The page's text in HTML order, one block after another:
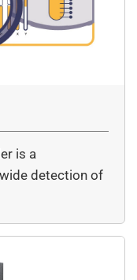
is a
detection of